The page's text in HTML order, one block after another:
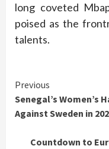
long coveted
poised as the
talents.
Continue
Reading
Previous
Senegal’s Women’s
Against Sweden in
Countdown to